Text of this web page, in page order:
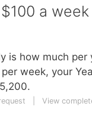
a
is how much per
week, your
View